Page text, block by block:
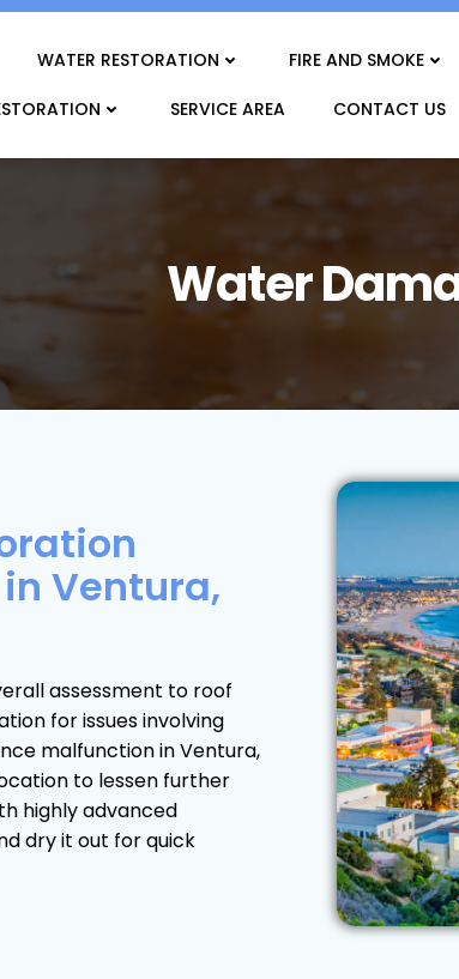
WATER RESTORATION FIRE AND SMOKE
SERVICE AREA CONTACT US
Water
Ventura,
assessment to roof
for issues involving
malfunction in Ventura,
to lessen further
highly advanced
dry it out for quick